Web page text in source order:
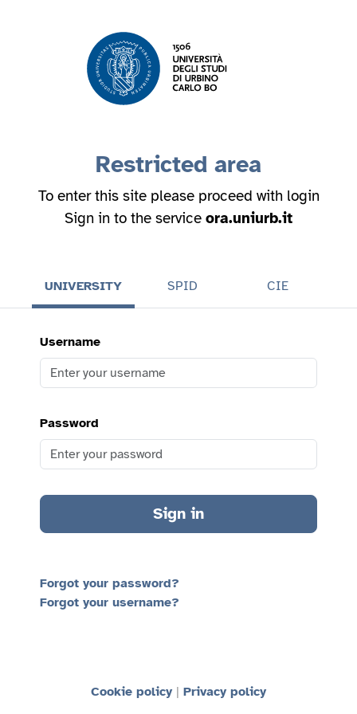
Restricted area
To enter this site please proceed with login
Sign in to the service ora.uniurb.it
UNIVERSITY SPID CIE
Username
Password
Sign in
Forgot your password?
Forgot your username?
Cookie policy Privacy policy